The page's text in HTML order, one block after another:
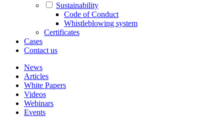
Sustainability
Code of Conduct
Whistleblowing system
Certificates
Cases
Contact us
News
Articles
White Papers
Videos
Webinars
Events